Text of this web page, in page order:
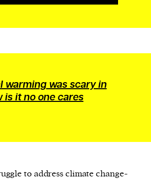
warming was scary in
is it no one cares
to address climate change-